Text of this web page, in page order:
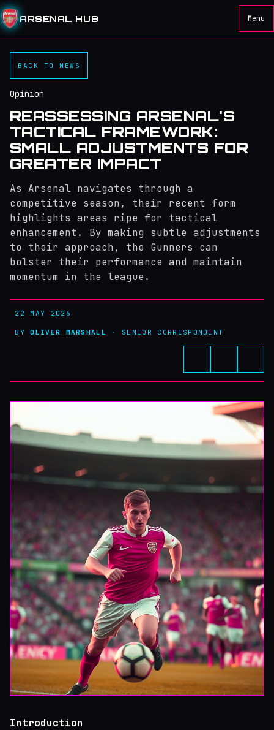
ARSENAL HUB Menu
BACK TO NEWS
Opinion
REASSESSING ARSENAL'S
TACTICAL FRAMEWORK:
SMALL ADJUSTMENTS FOR
GREATER IMPACT
As Arsenal navigates through a
competitive season, their recent form
highlights areas ripe for tactical
enhancement. By making subtle adjustments
to their approach, the Gunners can
bolster their performance and maintain
momentum in the league.
22 MAY 2026
BYOLIVER MARSHALL · SENIOR CORRESPONDENT
Introduction